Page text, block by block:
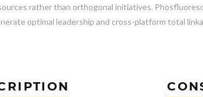
rather than orthogonal initiatives.
optimal leadership and cross-platform total